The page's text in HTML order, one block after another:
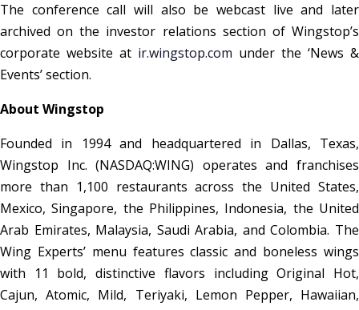
The conference call will also be webcast live and later
archived on the investor relations section of Wingstop’s
corporate website at ir.wingstop.com under the ‘News &
Events’ section.
About Wingstop
Founded in 1994 and headquartered in Dallas, Texas,
Wingstop Inc. (NASDAQ:WING) operates and franchises
more than 1,100 restaurants across the United States,
Mexico, Singapore, the Philippines, Indonesia, the United
Arab Emirates, Malaysia, Saudi Arabia, and Colombia. The
Wing Experts’ menu features classic and boneless wings
with 11 bold, distinctive flavors including Original Hot,
Cajun, Atomic, Mild, Teriyaki, Lemon Pepper, Hawaiian,